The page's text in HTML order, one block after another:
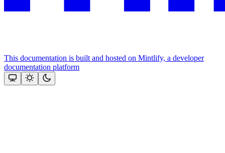
This documentation is built and hosted on Mintlify, a developer
documentation platform